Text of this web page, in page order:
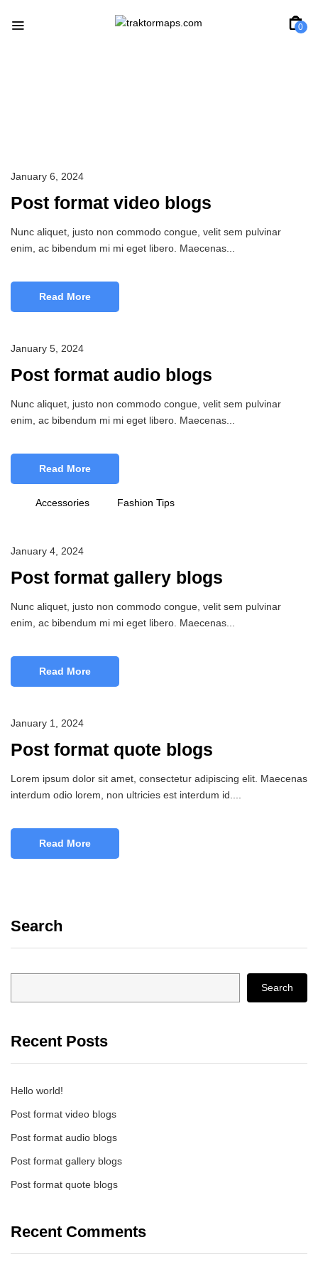
0
Search
Search
Recent Posts
Hello world!
Post format video blogs
Post format audio blogs
Post format gallery blogs
Post format quote blogs
Recent Comments
January 6, 2024
Post format video blogs
Nunc aliquet, justo non commodo congue, velit sem pulvinar
enim, ac bibendum mi mi eget libero. Maecenas...
Read More
January 5, 2024
Post format audio blogs
Nunc aliquet, justo non commodo congue, velit sem pulvinar
enim, ac bibendum mi mi eget libero. Maecenas...
Read More
Accessories Fashion Tips
January 4, 2024
Post format gallery blogs
Nunc aliquet, justo non commodo congue, velit sem pulvinar
enim, ac bibendum mi mi eget libero. Maecenas...
Read More
January 1, 2024
Post format quote blogs
Lorem ipsum dolor sit amet, consectetur adipiscing elit. Maecenas
interdum odio lorem, non ultricies est interdum id....
Read More